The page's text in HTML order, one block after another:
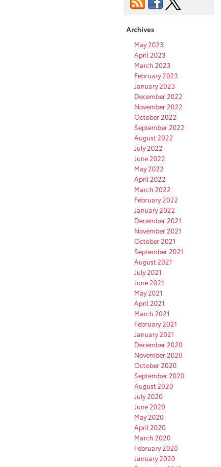
Archives
May 2023
April 2023
March 2023
February 2023
January 2023
December 2022
November 2022
October 2022
September 2022
August 2022
July 2022
June 2022
May 2022
April 2022
March 2022
February 2022
January 2022
December 2021
November 2021
October 2021
September 2021
August 2021
July 2021
June 2021
May 2021
April 2021
March 2021
February 2021
January 2021
December 2020
November 2020
October 2020
September 2020
August 2020
July 2020
June 2020
May 2020
April 2020
March 2020
February 2020
January 2020